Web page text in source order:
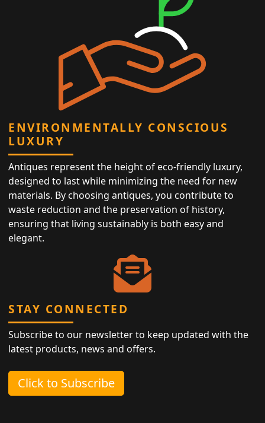
ENVIRONMENTALLY CONSCIOUS
LUXURY
Antiques represent the height of eco-friendly luxury,
designed to last while minimizing the need for new
materials. By choosing antiques, you contribute to
waste reduction and the preservation of history,
ensuring that living sustainably is both easy and
elegant.
STAY CONNECTED
Subscribe to our newsletter to keep updated with the
latest products, news and offers.
Click to Subscribe